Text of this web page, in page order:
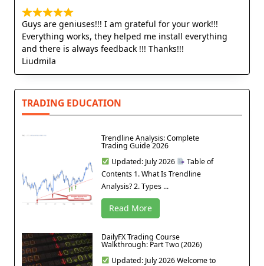
Guys are geniuses!!! I am grateful for your work!!!
Everything works, they helped me install everything
and there is always feedback !!! Thanks!!!
Liudmila
TRADING EDUCATION
Trendline Analysis: Complete
Trading Guide 2026
Updated: July 2026
Table of
Contents 1. What Is Trendline
Analysis? 2. Types ...
Read More
DailyFX Trading Course
Walkthrough: Part Two (2026)
Updated: July 2026 Welcome to